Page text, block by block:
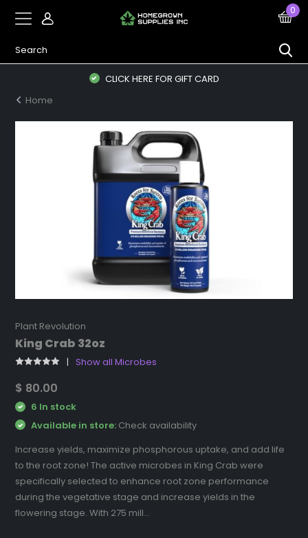
0
CLICK HERE FOR GIFT CARD
Home
Plant Revolution
King Crab 32oz
Show all Microbes
$ 80.00
6 In stock
Available in store: Check availability
Increase yields, maximize phosphorous uptake, and add life
to the root zone! The active microbes in King Crab were
specifically selected to enhance root zone performance
during the vegetative stage and increase yields in the
flowering stage. With 275 mill...